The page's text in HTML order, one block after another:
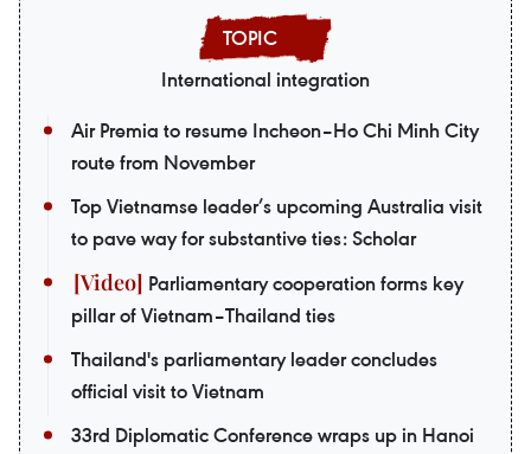
International integration
Air Premia to resume Incheon–Ho Chi Minh City
route from November
Top Vietnamse leader’s upcoming Australia visit
to pave way for substantive ties: Scholar
Parliamentary cooperation forms key
pillar of Vietnam–Thailand ties
Thailand's parliamentary leader concludes
official visit to Vietnam
33rd Diplomatic Conference wraps up in Hanoi